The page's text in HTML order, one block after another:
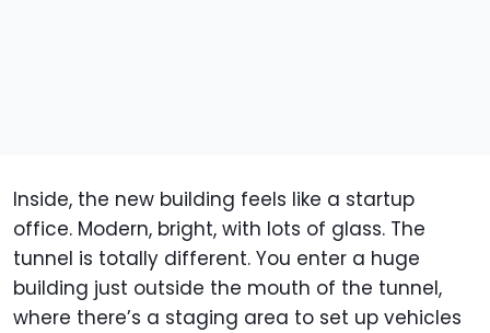
Inside, the new building feels like a startup
office. Modern, bright, with lots of glass. The
tunnel is totally different. You enter a huge
building just outside the mouth of the tunnel,
where there’s a staging area to set up vehicles